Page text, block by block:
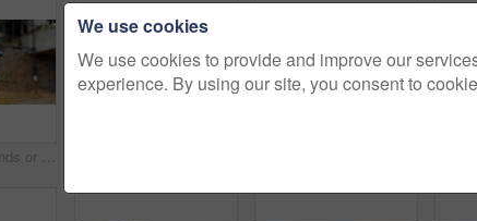
Construction, hands or person with phone on site for timesheet review, safety log or texting. Foreman, worker or mobile app outdoor for project reporting, scaffolding compliance or progress checklist
We use cookies
We use cookies to provide and improve our
experience. By using our site, you consent to